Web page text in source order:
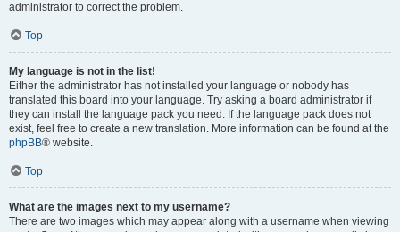
administrator to correct the problem.
Top
My language is not in the list!
Either the administrator has not installed your language or nobody has
translated this board into your language. Try asking a board administrator if
they can install the language pack you need. If the language pack does not
exist, feel free to create a new translation. More information can be found at the
phpBB® website.
Top
What are the images next to my username?
There are two images which may appear along with a username when viewing